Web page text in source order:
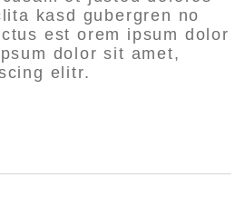
kasd gubergren no
est orem ipsum dolor
dolor sit amet,
elitr.